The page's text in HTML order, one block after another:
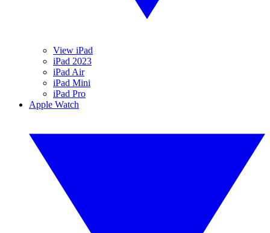
View iPad
iPad 2023
iPad Air
iPad Mini
iPad Pro
Apple Watch